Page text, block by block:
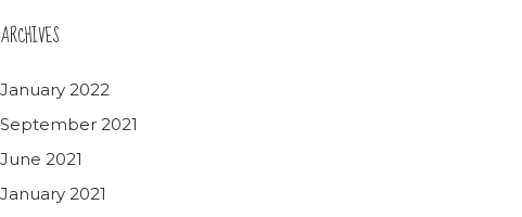
ARCHIVES
January 2022
September 2021
June 2021
January 2021